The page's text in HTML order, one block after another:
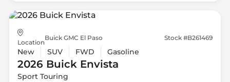
Location
Buick GMC El Paso Stock #B261469
New SUV FWD Gasoline
2026 BuickEnvista
Sport Touring